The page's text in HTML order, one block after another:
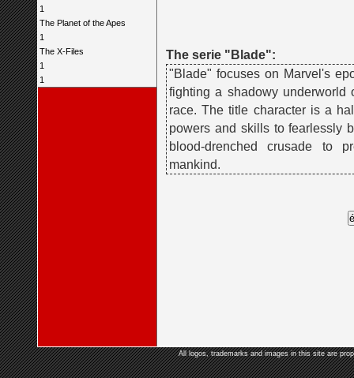
1
The Planet of the Apes
1
The X-Files
1
1
The serie "Blade":
"Blade" focuses on Marvel's
fighting a shadowy underworld
race. The title character is a
powers and skills to fearlessly
blood-drenched crusade to
mankind.
All logos, trademarks and images in this site are